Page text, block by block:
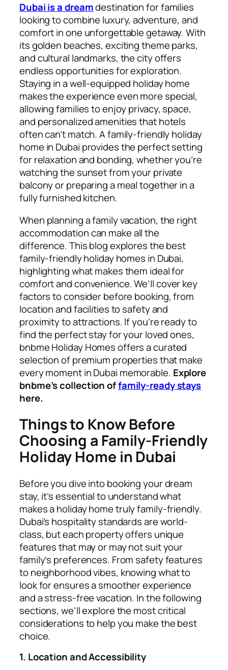
Dubai is a dreamdestination for families
looking to combine luxury, adventure, and
comfort in one unforgettable getaway. With
its golden beaches, exciting theme parks,
and cultural landmarks, the city offers
endless opportunities for exploration.
Staying in a well-equipped holiday home
makes the experience even more special,
allowing families to enjoy privacy, space,
and personalized amenities that hotels
often can’t match. A family-friendly holiday
home in Dubai provides the perfect setting
for relaxation and bonding, whether you’re
watching the sunset from your private
balcony or preparing a meal together in a
fully furnished kitchen.
When planning a family vacation, the right
accommodation can make all the
difference. This blog explores the best
family-friendly holiday homes in Dubai,
highlighting what makes them ideal for
comfort and convenience. We’ll cover key
factors to consider before booking, from
location and facilities to safety and
proximity to attractions. If you’re ready to
find the perfect stay for your loved ones,
bnbme Holiday Homes offers a curated
selection of premium properties that make
every moment in Dubai memorable. Explore
bnbme’s collection offamily-ready stays
here.
Things to Know Before
Choosing a Family-Friendly
Holiday Home in Dubai
Before you dive into booking your dream
stay, it’s essential to understand what
makes a holiday home truly family-friendly.
Dubai’s hospitality standards are world-
class, but each property offers unique
features that may or may not suit your
family’s preferences. From safety features
to neighborhood vibes, knowing what to
look for ensures a smoother experience
and a stress-free vacation. In the following
sections, we’ll explore the most critical
considerations to help you make the best
choice.
1. Location and Accessibility